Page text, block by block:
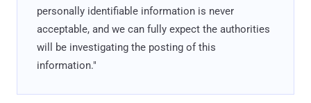
personally identifiable information is never
acceptable, and we can fully expect the authorities
will be investigating the posting of this
information."